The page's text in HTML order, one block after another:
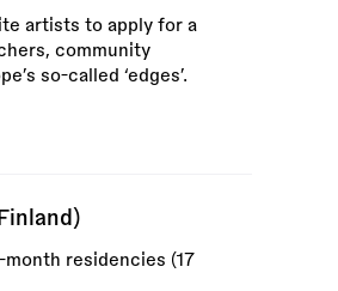
artists to apply for a
community
so-called ‘edges’.
residencies (17